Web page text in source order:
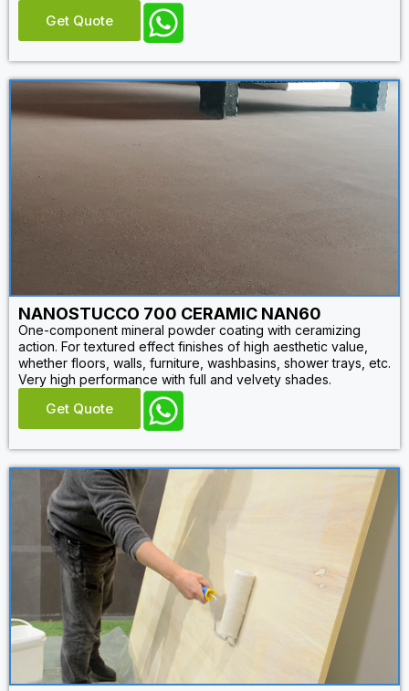
Get Quote
NANOSTUCCO 700 CERAMIC NAN60
One-component mineral powder coating with ceramizing
action. For textured effect finishes of high aesthetic value,
whether floors, walls, furniture, washbasins, shower trays, etc.
Very high performance with full and velvety shades.
Get Quote